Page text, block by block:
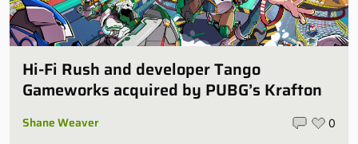
Hi-Fi Rush and developer Tango
Gameworks acquired by PUBG’s Krafton
Shane Weaver 0